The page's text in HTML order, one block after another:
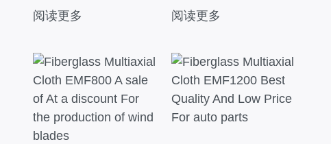
阅读更多 阅读更多